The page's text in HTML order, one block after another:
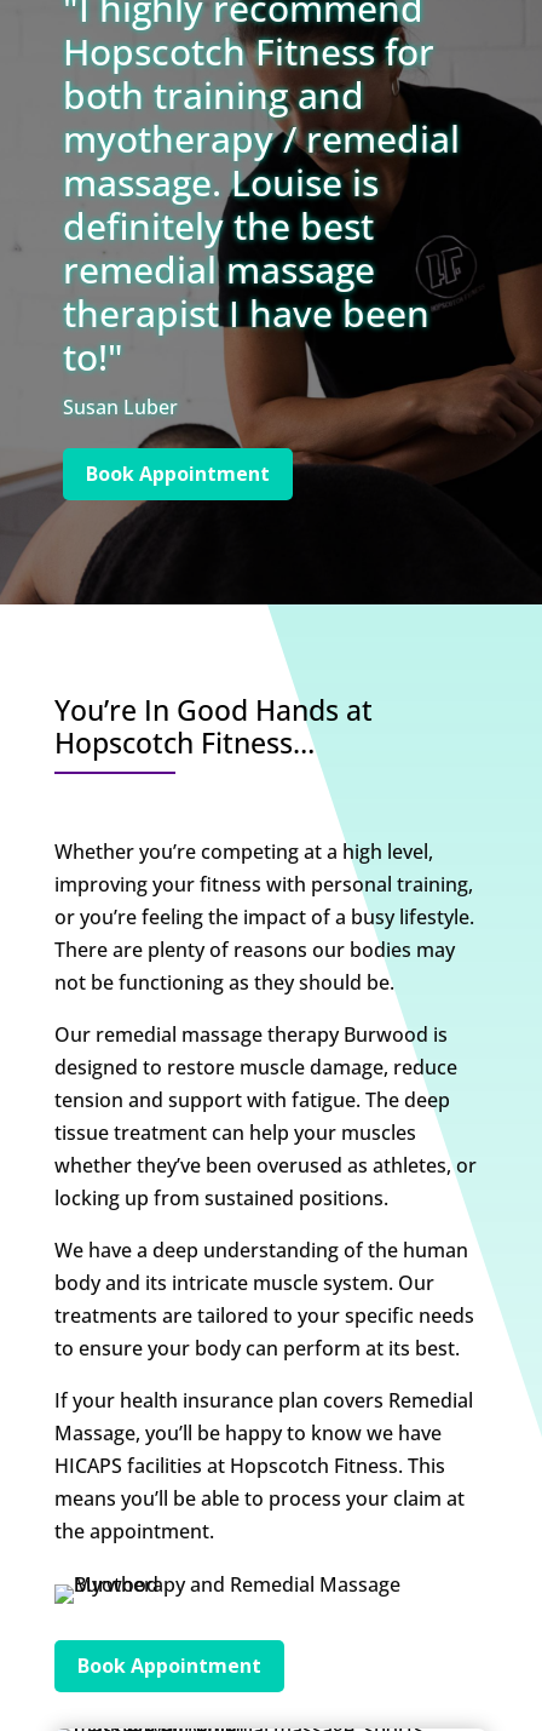
Hopscotch Fitness for
both training and
myotherapy / remedial
massage. Louise is
definitely the best
remedial massage
therapist I have been
to!"
Susan Luber
Book Appointment
You’re In Good Hands at
Hopscotch Fitness…
Whether you’re competing at a high level,
improving your fitness with personal training,
or you’re feeling the impact of a busy lifestyle.
There are plenty of reasons our bodies may
not be functioning as they should be.
Our remedial massage therapy Burwood is
designed to restore muscle damage, reduce
tension and support with fatigue. The deep
tissue treatment can help your muscles
whether they’ve been overused as athletes, or
locking up from sustained positions.
We have a deep understanding of the human
body and its intricate muscle system. Our
treatments are tailored to your specific needs
to ensure your body can perform at its best.
If your health insurance plan covers Remedial
Massage, you’ll be happy to know we have
HICAPS facilities at Hopscotch Fitness. This
means you’ll be able to process your claim at
the appointment.
Book Appointment